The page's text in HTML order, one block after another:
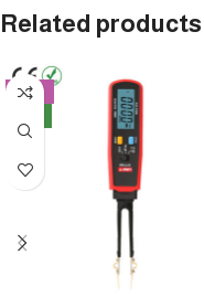
Related products
-10%